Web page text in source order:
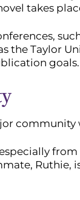
takes
Taylor
goals.
community
Ruthie,